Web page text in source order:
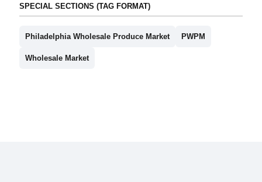
SPECIAL SECTIONS (TAG FORMAT)
Philadelphia Wholesale Produce Market PWPM
Wholesale Market